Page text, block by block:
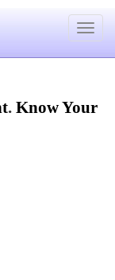
Toggle
. Know Your